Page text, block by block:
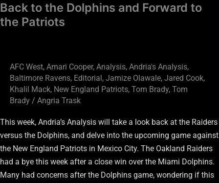
Back to the Dolphins and Forward to
the Patriots
AFC West, Amari Cooper, Analysis, Andria's Analysis,
Baltimore Ravens, Editorial, Jamize Olawale, Jared Cook,
Khalil Mack, New England Patriots, Tom Brady, Tom
Brady / Angria Trask
This week, Andria’s Analysis will take a look back at the Raiders
versus the Dolphins, and delve into the upcoming game against
the New England Patriots in Mexico City. The Oakland Raiders
had a bye this week after a close win over the Miami Dolphins.
Many had concerns after the Dolphins game, wondering if this